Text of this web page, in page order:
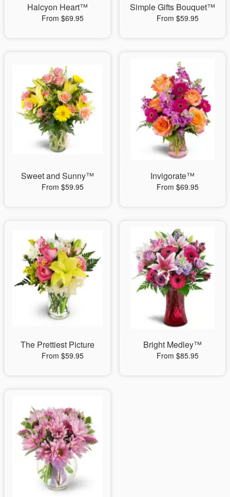
Halcyon Heart™
From $69.95
Simple Gifts Bouquet™
From $59.95
Sweet and Sunny™
From $59.95
Invigorate™
From $69.95
The Prettiest Picture
From $59.95
Bright Medley™
From $85.95